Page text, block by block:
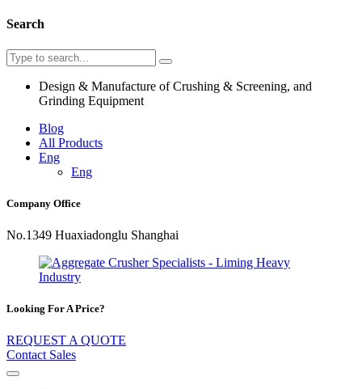
Search
Design & Manufacture of Crushing & Screening, and
Grinding Equipment
Blog
All Products
Eng
Eng
Company Office
No.1349 Huaxiadonglu Shanghai
Looking For A Price?
REQUEST A QUOTE
Contact Sales